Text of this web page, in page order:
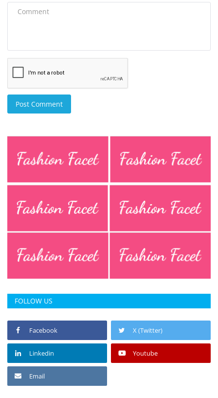
Post Comment
FOLLOW US
Facebook X (Twitter)
Linkedin Youtube
Email